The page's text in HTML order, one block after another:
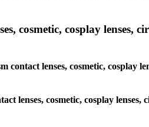
cosmetic, cosplay lenses,
lenses, cosmetic, cosplay
lenses, cosmetic, cosplay